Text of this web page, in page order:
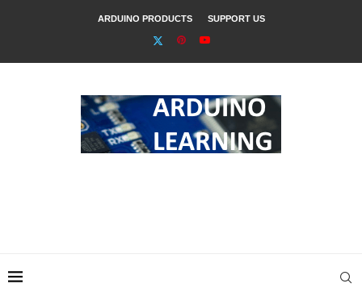
ARDUINO PRODUCTS SUPPORT US